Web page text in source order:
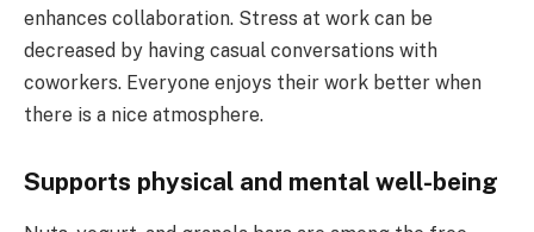
enhances collaboration. Stress at work can be
decreased by having casual conversations with
coworkers. Everyone enjoys their work better when
there is a nice atmosphere.
Supports physical and mental well-being